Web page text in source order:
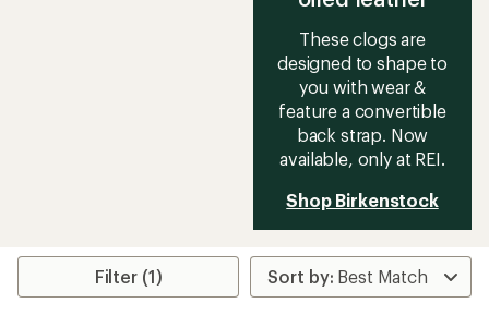
These clogs are
designed to shape to
you with wear &
feature a convertible
back strap. Now
available, only at REI.
Shop Birkenstock
Filter (1)